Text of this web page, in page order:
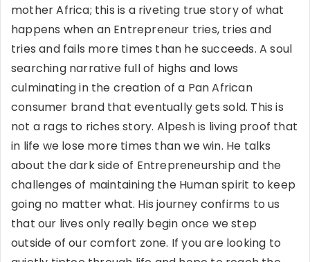
mother Africa; this is a riveting true story of what
happens when an Entrepreneur tries, tries and
tries and fails more times than he succeeds. A soul
searching narrative full of highs and lows
culminating in the creation of a Pan African
consumer brand that eventually gets sold. This is
not a rags to riches story. Alpesh is living proof that
in life we lose more times than we win. He talks
about the dark side of Entrepreneurship and the
challenges of maintaining the Human spirit to keep
going no matter what. His journey confirms to us
that our lives only really begin once we step
outside of our comfort zone. If you are looking to